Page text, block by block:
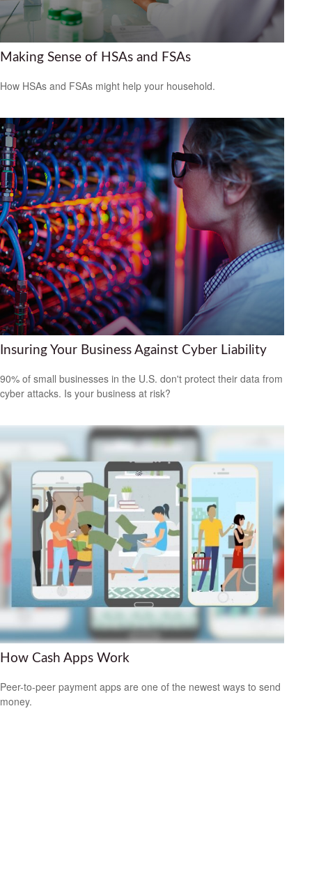
Making Sense of HSAs and FSAs
How HSAs and FSAs might help your household.
Insuring Your Business Against Cyber Liability
90% of small businesses in the U.S. don't protect their data from
cyber attacks. Is your business at risk?
How Cash Apps Work
Peer-to-peer payment apps are one of the newest ways to send
money.